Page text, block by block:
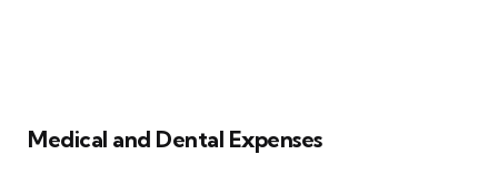
Medical and Dental Expenses